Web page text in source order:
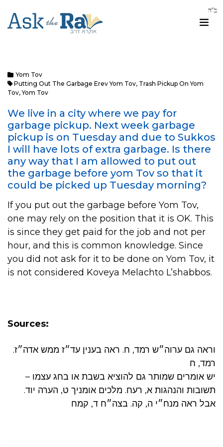
Yom Tov
Putting Out The Garbage Erev Yom Tov, Trash Pickup On Yom
Tov,Yom Tov
We live in a city where we pay for
garbage pickup. Next week garbage
pickup is on Tuesday and due to Sukkos
I will have lots of extra garbage. Is there
any way that I am allowed to put out
the garbage before yom Tov so that it
could be picked up Tuesday morning?
If you put out the garbage before Yom Tov,
one may rely on the position that it is OK. This
is since they get paid for the job and not per
hour, and this is common knowledge. Since
you did not ask for it to be done on Yom Tov, it
is not considered Koveya Melachto L’shabbos.
Sources:
.וראה גם ערוה״ש רמד, ח. ראה בענין עד״ז ממש אדה״ז
רמד, ח
יש אומרים שמותר גם להוציא בשבת או בחג עצמו –
תשובות והנהגות א, רעח. מלכים אומניך ט, הערה יוד.
אבל ראה מנח״י ה, קה. בצה״ח ד, קמח